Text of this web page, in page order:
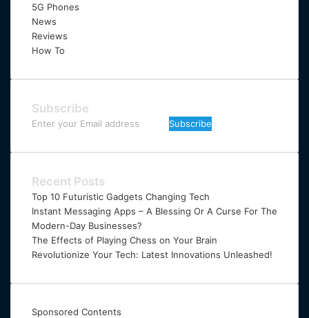
5G Phones
News
Reviews
How To
Subscribe
Enter
Email
Recent Posts
Top 10 Futuristic Gadgets Changing Tech
Instant Messaging Apps – A Blessing Or A Curse For The
Modern-Day Businesses?
The Effects of Playing Chess on Your Brain
Revolutionize Your Tech: Latest Innovations Unleashed!
Sponsored Contents